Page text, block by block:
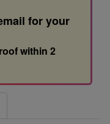
for your
within 2